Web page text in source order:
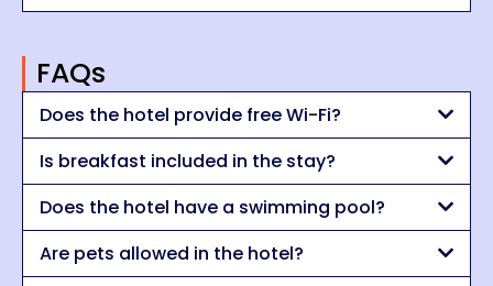
FAQs
Does the hotel provide free Wi-Fi?
Is breakfast included in the stay?
Does the hotel have a swimming pool?
Are pets allowed in the hotel?